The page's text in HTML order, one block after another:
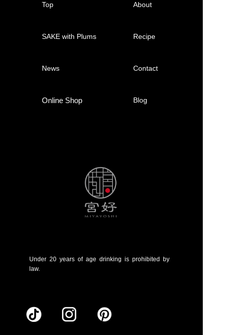
Top About
SAKE with Plums Recipe
News Contact
Online Shop Blog
Under 20 years of age drinking is prohibited by
law.